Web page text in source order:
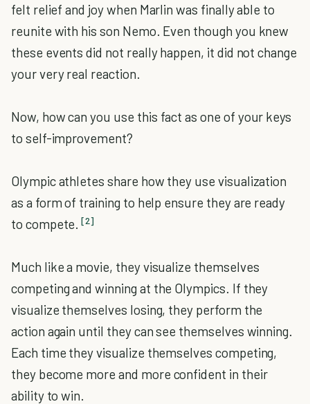
felt relief and joy when Marlin was finally able to
reunite with his son Nemo. Even though you knew
these events did not really happen, it did not change
your very real reaction.
Now, how can you use this fact as one of your keys
to self-improvement?
Olympic athletes share how they use visualization
as a form of training to help ensure they are ready
to compete. [2]
Much like a movie, they visualize themselves
competing and winning at the Olympics. If they
visualize themselves losing, they perform the
action again until they can see themselves winning.
Each time they visualize themselves competing,
they become more and more confident in their
ability to win.